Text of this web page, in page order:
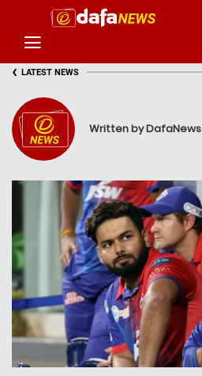
‹ LATEST NEWS
Written by DafaNews